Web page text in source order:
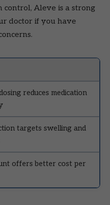
control, Aleve is a strong
doctor if you have
reduces medication
targets swelling and
offers better cost per